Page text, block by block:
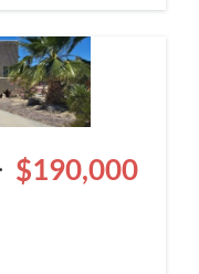
$190,000